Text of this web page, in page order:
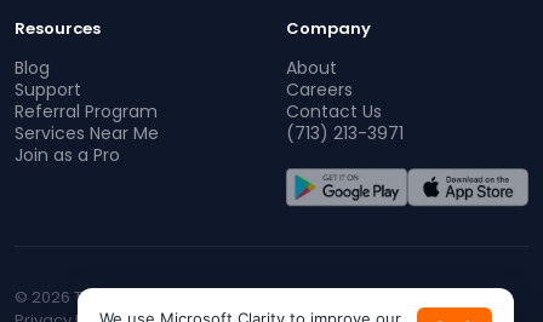
Resources
Blog
Support
Referral Program
Services Near Me
Join as a Pro
Company
About
Careers
Contact Us
(713) 213-3971
© 2026 TopProz. All rights reserved.